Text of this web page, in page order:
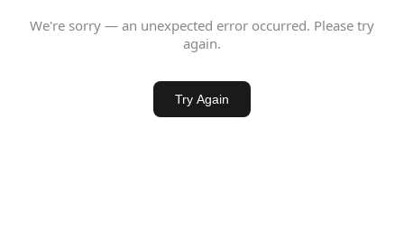
We're sorry — an unexpected error occurred. Please try
again.
Try Again